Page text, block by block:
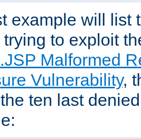
example will list
trying to exploit
Malformed
Vulnerability,
ten last